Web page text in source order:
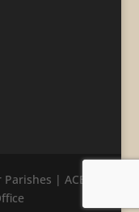
| ACBC